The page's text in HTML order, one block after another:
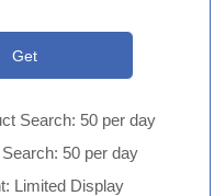
Get
Search: 50 per day
50 per day
Limited Display